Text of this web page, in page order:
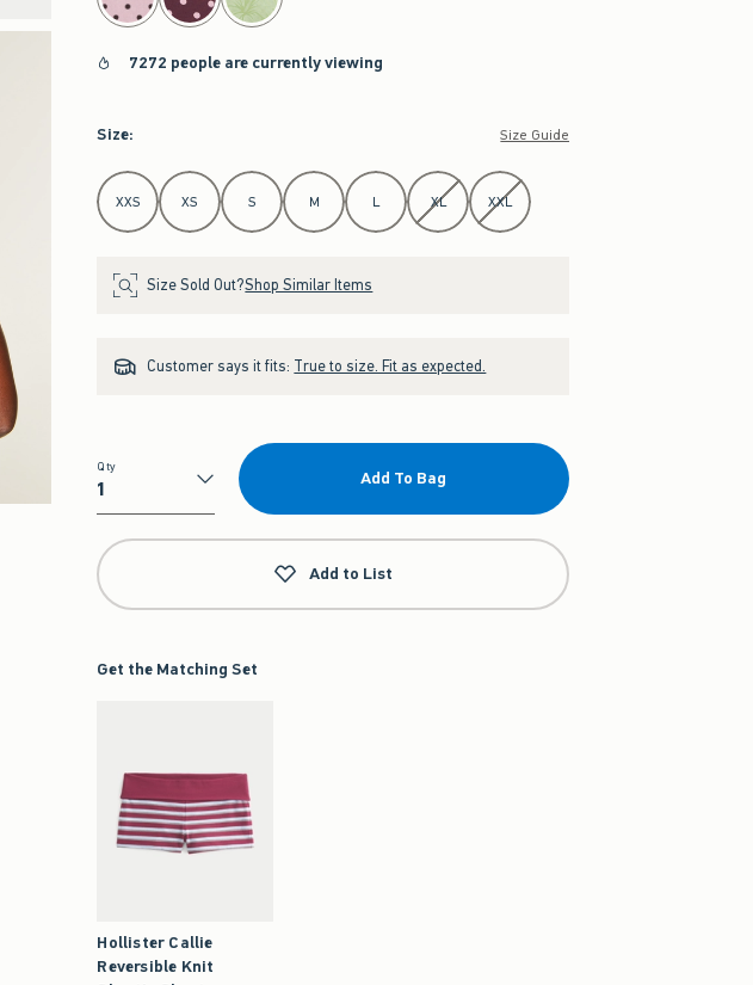
7272 people are currently viewing
Size: Size Guide
Select Size
XXS XS S M L XL XXL
Size Sold Out?Shop Similar Items
Customer says it fits: True to size. Fit as expected.
Qty
Qty
Add To Bag
Add to List
Get the Matching Set
Hollister Callie
Reversible Knit